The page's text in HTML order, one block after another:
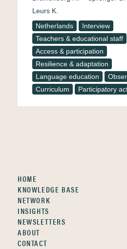
Leurs K.
Netherlands
Interview
Teachers & educational staff
Access & participation
Resilience & adaptation
Language education
Curriculum
Participatory
HOME
KNOWLEDGE BASE
NETWORK
INSIGHTS
NEWSLETTERS
ABOUT
CONTACT